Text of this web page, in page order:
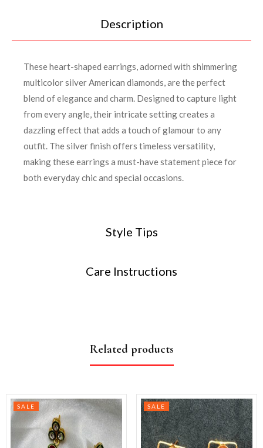
Description
Style Tips
Care Instructions
These heart-shaped earrings, adorned with shimmering
multicolor silver American diamonds, are the perfect
blend of elegance and charm. Designed to capture light
from every angle, their intricate setting creates a
dazzling effect that adds a touch of glamour to any
outfit. The silver finish offers timeless versatility,
making these earrings a must-have statement piece for
both everyday chic and special occasions.
Related products
SALE SALE